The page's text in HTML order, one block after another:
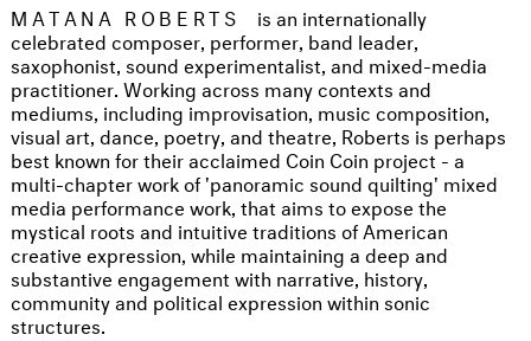
MATANA ROBERTS
is an internationally
celebrated composer, performer, band leader,
saxophonist, sound experimentalist, and mixed-media
practitioner. Working across many contexts and
mediums, including improvisation, music composition,
visual art, dance, poetry, and theatre, Roberts is perhaps
best known for their acclaimed Coin Coin project - a
multi-chapter work of 'panoramic sound quilting' mixed
media performance work, that aims to expose the
mystical roots and intuitive traditions of American
creative expression, while maintaining a deep and
substantive engagement with narrative, history,
community and political expression within sonic
structures.